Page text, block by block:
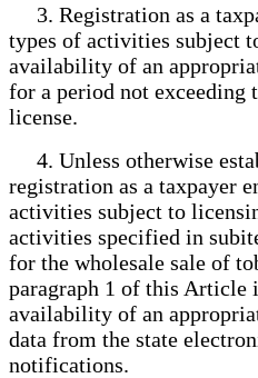
3. Registration as a
types of activities subject
availability of an
for a period not
license.
4. Unless otherwise
registration as a taxpayer
activities subject to
activities specified in
for the wholesale sale of
paragraph 1 of this Article
availability of an
data from the state
notifications.